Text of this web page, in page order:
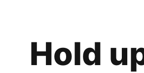
Hold